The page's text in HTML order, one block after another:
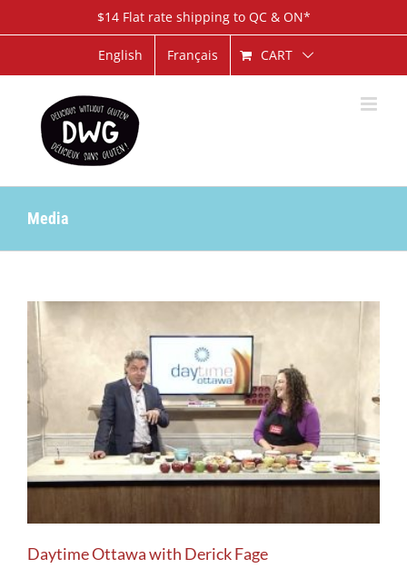
$14 Flat rate shipping to QC & ON*
English Français CART
Media
Daytime Ottawa with Derick Fage